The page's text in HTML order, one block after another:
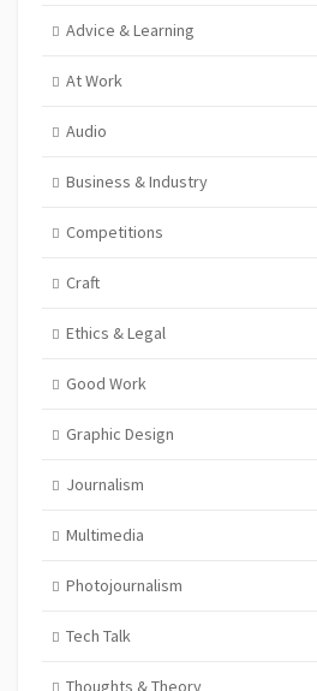
Advice & Learning
At Work
Audio
Business & Industry
Competitions
Craft
Ethics & Legal
Good Work
Graphic Design
Journalism
Multimedia
Photojournalism
Tech Talk
Thoughts & Theory